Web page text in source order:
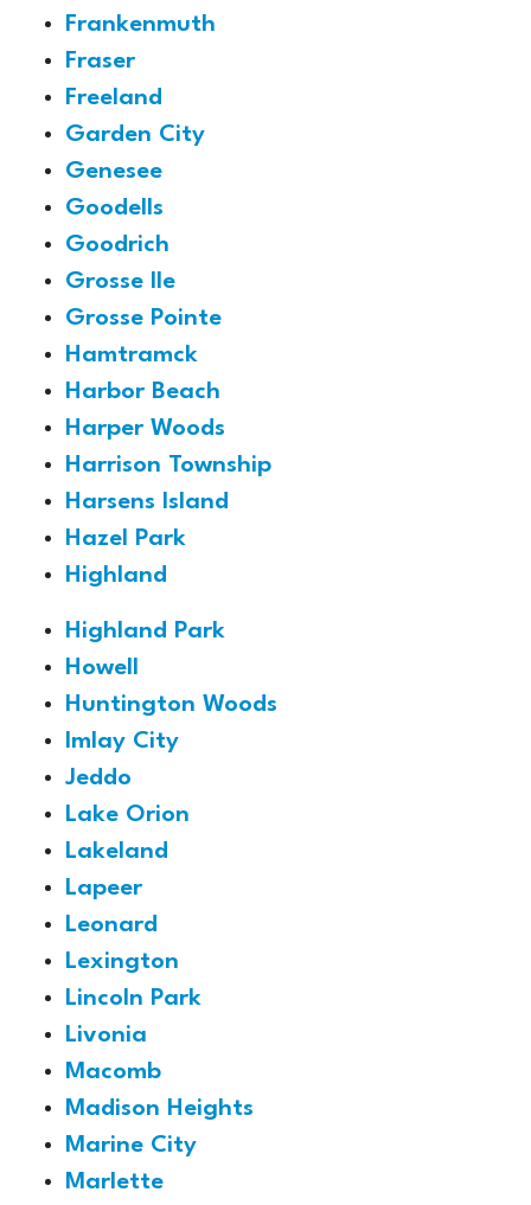
Frankenmuth
Fraser
Freeland
Garden City
Genesee
Goodells
Goodrich
Grosse Ile
Grosse Pointe
Hamtramck
Harbor Beach
Harper Woods
Harrison Township
Harsens Island
Hazel Park
Highland
Highland Park
Howell
Huntington Woods
Imlay City
Jeddo
Lake Orion
Lakeland
Lapeer
Leonard
Lexington
Lincoln Park
Livonia
Macomb
Madison Heights
Marine City
Marlette